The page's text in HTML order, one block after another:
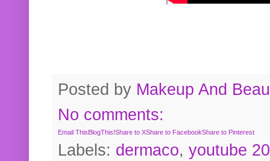
Posted by Makeup And
No comments:
Email This BlogThis!Share to XShare to FacebookShare to Pinterest
Labels: dermaco, youtube